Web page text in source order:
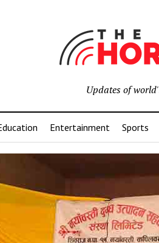
Updates of
Entertainment Sports